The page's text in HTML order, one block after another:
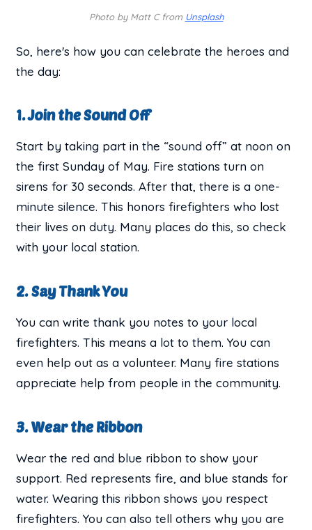
Photo by Matt C from Unsplash
So, here's how you can celebrate the heroes and
the day:
1. Join the Sound Off
Start by taking part in the “sound off” at noon on
the first Sunday of May. Fire stations turn on
sirens for 30 seconds. After that, there is a one-
minute silence. This honors firefighters who lost
their lives on duty. Many places do this, so check
with your local station.
2. Say Thank You
You can write thank you notes to your local
firefighters. This means a lot to them. You can
even help out as a volunteer. Many fire stations
appreciate help from people in the community.
3. Wear the Ribbon
Wear the red and blue ribbon to show your
support. Red represents fire, and blue stands for
water. Wearing this ribbon shows you respect
firefighters. You can also tell others why you are